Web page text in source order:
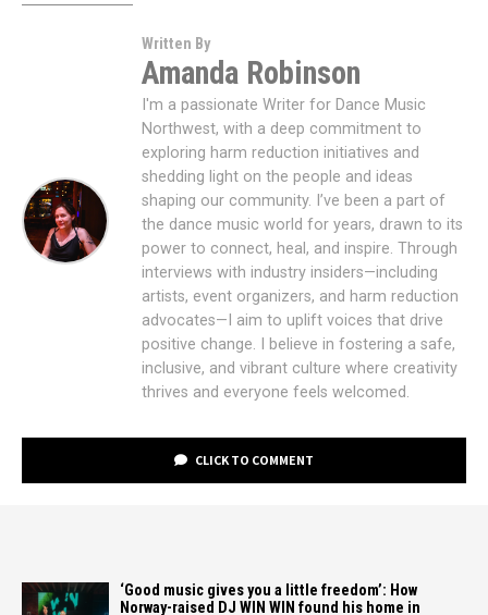
Written By
Amanda Robinson
I'm a passionate Writer for Dance Music
Northwest, with a deep commitment to
exploring harm reduction initiatives and
shedding light on the people and ideas
shaping our community. I’ve been a part of
the dance music world for years, drawn to its
power to connect, heal, and inspire. Through
interviews with industry insiders—including
artists, event organizers, and harm reduction
advocates—I aim to uplift voices that drive
positive change. I believe in fostering a safe,
inclusive, and vibrant culture where creativity
thrives and everyone feels welcomed.
CLICK TO COMMENT
‘Good music gives you a little freedom’: How
Norway-raised DJ WIN WIN found his home in